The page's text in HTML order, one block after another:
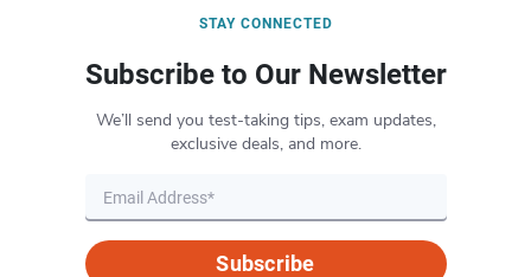
STAY CONNECTED
Subscribe to Our Newsletter
We’ll send you test-taking tips, exam updates,
exclusive deals, and more.
Subscribe